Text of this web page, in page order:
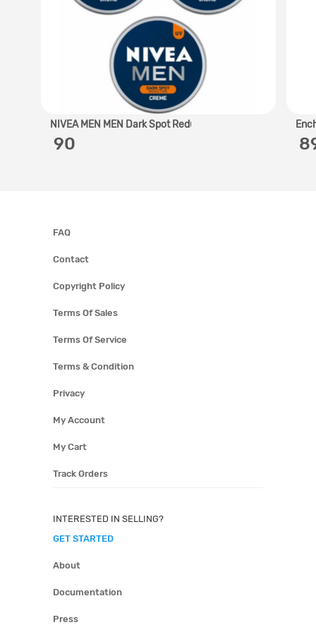
NIVEA MEN MEN Dark Spot Redu..
‎ 90
FAQ
Contact
Copyright Policy
Terms Of Sales
Terms Of Service
Terms & Condition
Privacy
My Account
My Cart
Track Orders
INTERESTED IN SELLING?
GET STARTED
About
Documentation
Press